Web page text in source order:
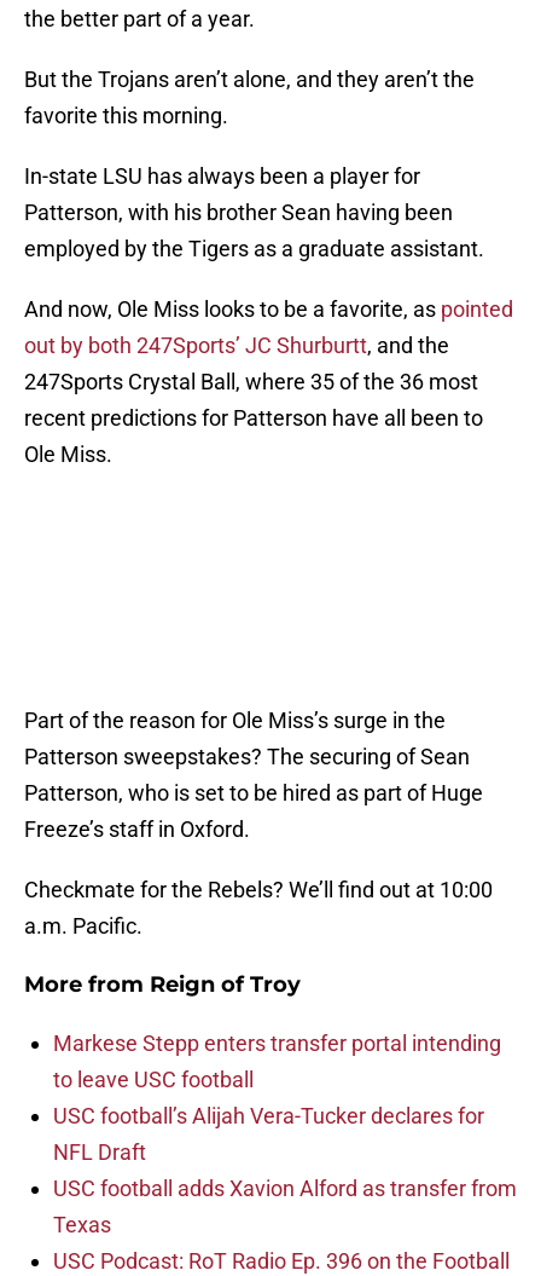
the better part of a year.
But the Trojans aren’t alone, and they aren’t the
favorite this morning.
In-state LSU has always been a player for
Patterson, with his brother Sean having been
employed by the Tigers as a graduate assistant.
And now, Ole Miss looks to be a favorite, as pointed
out by both 247Sports’ JC Shurburtt, and the
247Sports Crystal Ball, where 35 of the 36 most
recent predictions for Patterson have all been to
Ole Miss.
Part of the reason for Ole Miss’s surge in the
Patterson sweepstakes? The securing of Sean
Patterson, who is set to be hired as part of Huge
Freeze’s staff in Oxford.
Checkmate for the Rebels? We’ll find out at 10:00
a.m. Pacific.
More from Reign of Troy
Markese Stepp enters transfer portal intending
to leave USC football
USC football’s Alijah Vera-Tucker declares for
NFL Draft
USC football adds Xavion Alford as transfer from
Texas
USC Podcast: RoT Radio Ep. 396 on the Football